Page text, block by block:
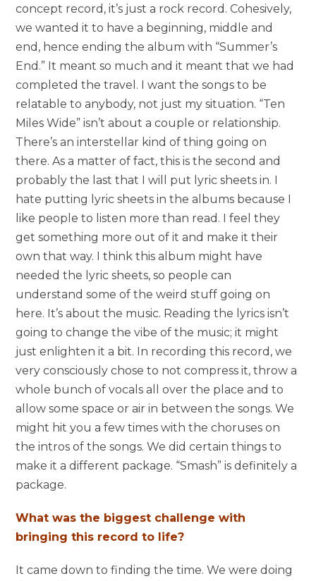
concept record, it’s just a rock record.Cohesively,
we wanted it to have a beginning, middle and
end, hence ending the album with “Summer’s
End.” It meant so much and it meant that we had
completed the travel. I want the songs to be
relatable to anybody, not just my situation. “Ten
Miles Wide” isn’t about a couple or relationship.
There’s an interstellar kind of thing going on
there. As a matter of fact, this is the second and
probably the last that I will put lyric sheets in. I
hate putting lyric sheets in the albums because I
like people to listen more than read. I feel they
get something more out of it and make it their
own that way. I think this album might have
needed the lyric sheets, so people can
understand some of the weird stuff going on
here. It’s about the music. Reading the lyrics isn’t
going to change the vibe of the music; it might
just enlighten it a bit. In recording this record, we
very consciously chose to not compress it, throw a
whole bunch of vocals all over the place and to
allow some space or air in between the songs. We
might hit you a few times with the choruses on
the intros of the songs. We did certain things to
make it a different package. “Smash” is definitely a
package.
What was the biggest challenge with
bringing this record to life?
It came down to finding the time. We were doing